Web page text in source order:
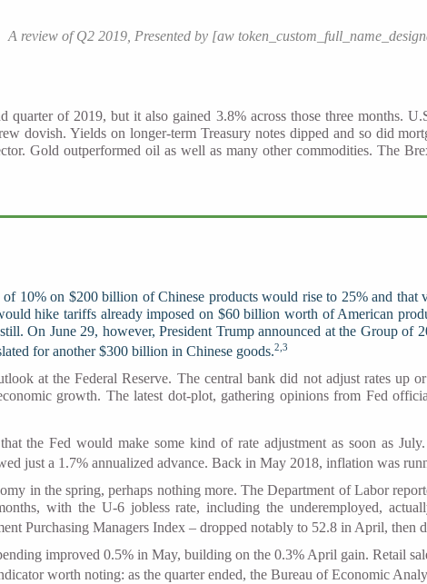
A review of Q2 2019, Presented by [aw
quarter of 2019, but it also gained 3.8% across those three months.
dovish. Yields on longer-term Treasury notes dipped and so did
Gold outperformed oil as well as many other commodities. The
10% on $200 billion of Chinese products would rise to 25% and
hike tariffs already imposed on $60 billion worth of American
On June 29, however, President Trump announced at the Group of
for another $300 billion in Chinese goods.2,3
at the Federal Reserve. The central bank did not adjust rates up
growth. The latest dot-plot, gathering opinions from Fed
the Fed would make some kind of rate adjustment as soon as
just a 1.7% annualized advance. Back in May 2018, inflation was
in the spring, perhaps nothing more. The Department of Labor
with the U-6 jobless rate, including the underemployed,
Purchasing Managers Index – dropped notably to 52.8 in April,
improved 0.5% in May, building on the 0.3% April gain. Retail
worth noting: as the quarter ended, the Bureau of Economic